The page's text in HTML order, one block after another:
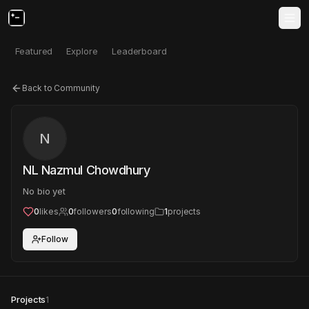
Featured Explore Leaderboard
Back to Community
N
NL Nazmul Chowdhury
No bio yet
0likes 0followers0following 1projects
Follow
Projects1